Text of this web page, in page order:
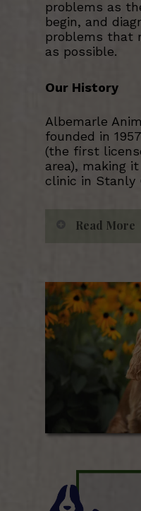
problems as
begin, and
problems that
as possible.
Our History
Albemarle
founded in
(the first
area), making
clinic in Stanly
Read More
From its
Animal Clinic
diligently to
veterinary
Albemarle
the first
the county
worked to
latest
veterinary
better reach,
Check us